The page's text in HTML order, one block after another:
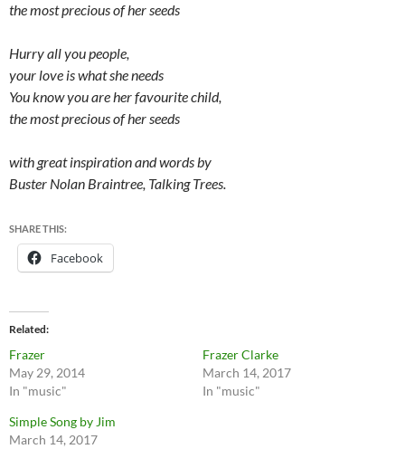
the most precious of her seeds
Hurry all you people,
your love is what she needs
You know you are her favourite child,
the most precious of her seeds
with great inspiration and words by
Buster Nolan Braintree, Talking Trees.
SHARE THIS:
Facebook
Related
Frazer
May 29, 2014
In "music"
Frazer Clarke
March 14, 2017
In "music"
Simple Song by Jim
March 14, 2017